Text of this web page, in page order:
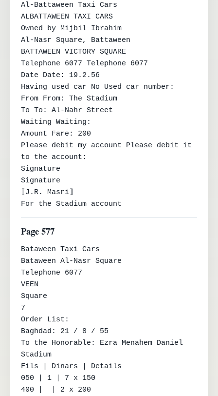
Al-Battaween Taxi Cars
ALBATTAWEEN TAXI CARS
Owned by Mijbil Ibrahim
Al-Nasr Square, Battaween
BATTAWEEN VICTORY SQUARE
Telephone 6077 Telephone 6077
Date Date: 19.2.56
Having used car No Used car number:
From From: The Stadium
To To: Al-Nahr Street
Waiting Waiting:
Amount Fare: 200
Please debit my account Please debit it
to the account:
Signature
Signature
⟦J.R. Masri⟧
For the Stadium account
Page 577
Bataween Taxi Cars
Bataween Al-Nasr Square
Telephone 6077
VEEN
Square
7
Order List:
Baghdad: 21 / 8 / 55
To the Honorable: Ezra Menahem Daniel
Stadium
Fils | Dinars | Details
050 | 1 | 7 x 150
400 |  | 2 x 200